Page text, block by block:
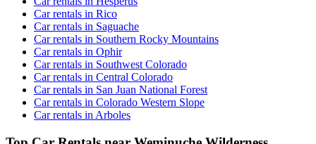
Car rentals in Rico
Car rentals in Saguache
Car rentals in Southern Rocky Mountains
Car rentals in Ophir
Car rentals in Southwest Colorado
Car rentals in Central Colorado
Car rentals in San Juan National Forest
Car rentals in Colorado Western Slope
Car rentals in Arboles